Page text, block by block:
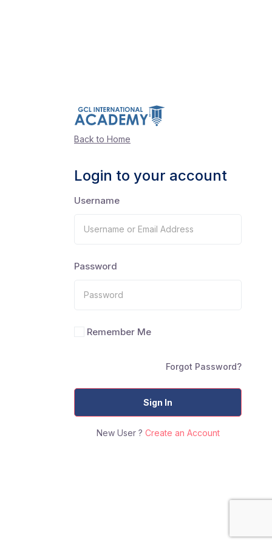
Back to Home
Login to your account
Username
Password
Remember Me
Forgot Password?
Sign In
New User ? Create an Account